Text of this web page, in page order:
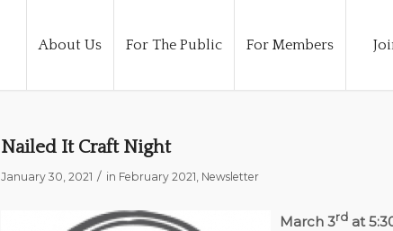
About Us For The Public For Members
Nailed It Craft Night
January 30, 2021 / in February 2021, Newsletter
March 3rdat